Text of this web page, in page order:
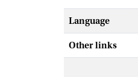
Language
Other links